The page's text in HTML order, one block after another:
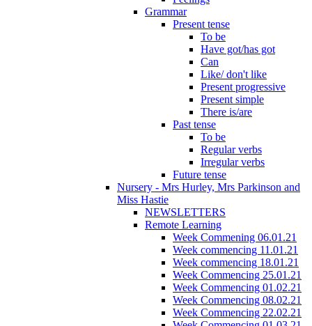
Grammar
Present tense
To be
Have got/has got
Can
Like/ don't like
Present progressive
Present simple
There is/are
Past tense
To be
Regular verbs
Irregular verbs
Future tense
Nursery - Mrs Hurley, Mrs Parkinson and
Miss Hastie
NEWSLETTERS
Remote Learning
Week Commening 06.01.21
Week commencing 11.01.21
Week commencing 18.01.21
Week Commencing 25.01.21
Week Commencing 01.02.21
Week Commencing 08.02.21
Week Commencing 22.02.21